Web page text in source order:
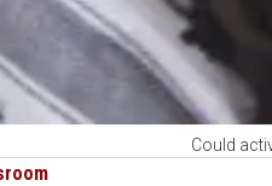
Could